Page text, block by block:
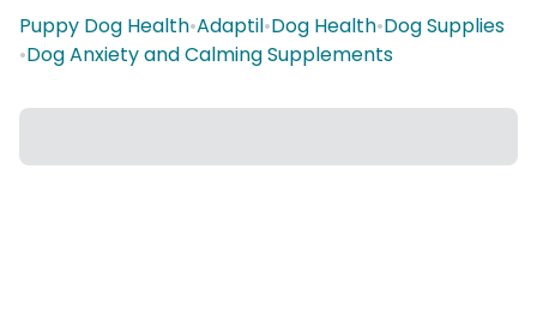
Puppy Dog Health•Adaptil•Dog Health•Dog Supplies
•Dog Anxiety and Calming Supplements